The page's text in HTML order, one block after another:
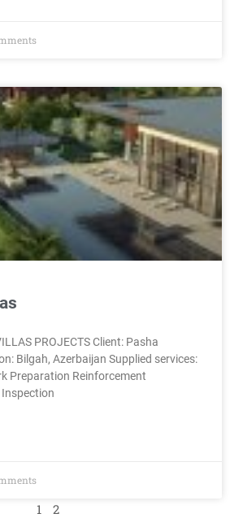
PROJECTS Client: Pasha
Bilgah, Azerbaijan Supplied services:
Preparation Reinforcement
1 2